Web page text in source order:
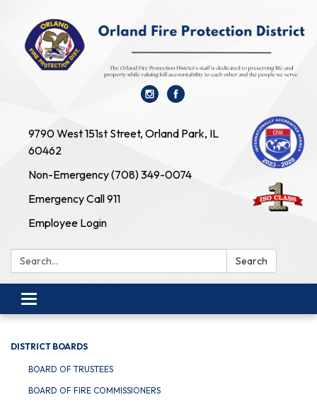
9790 West 151st Street, Orland Park, IL
60462
Non-Emergency (708) 349-0074
Emergency Call 911
Employee Login
Search: Search
Toggle navigation
DISTRICT BOARDS
BOARD OF TRUSTEES
BOARD OF FIRE COMMISSIONERS